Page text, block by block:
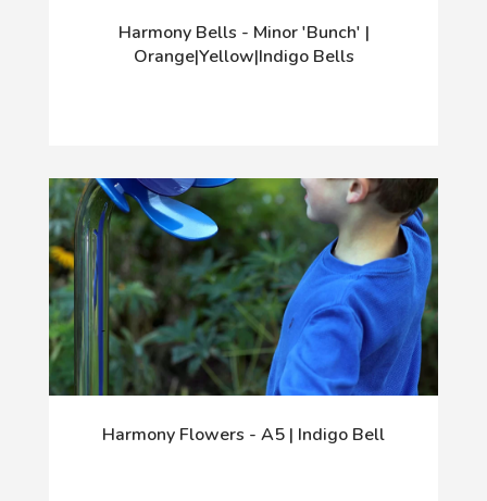
Harmony Bells - Minor 'Bunch' |
Orange|Yellow|Indigo Bells
Harmony Flowers - A5 | Indigo Bell